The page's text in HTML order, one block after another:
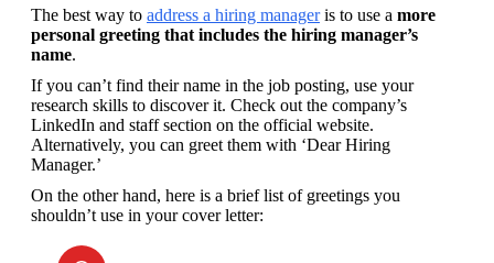
The best way to address a hiring manager is to use a more
personal greeting that includes the hiring manager’s
name.
If you can’t find their name in the job posting, use your
research skills to discover it. Check out the company’s
LinkedIn and staff section on the official website.
Alternatively, you can greet them with ‘Dear Hiring
Manager.’
On the other hand, here is a brief list of greetings you
shouldn’t use in your cover letter: